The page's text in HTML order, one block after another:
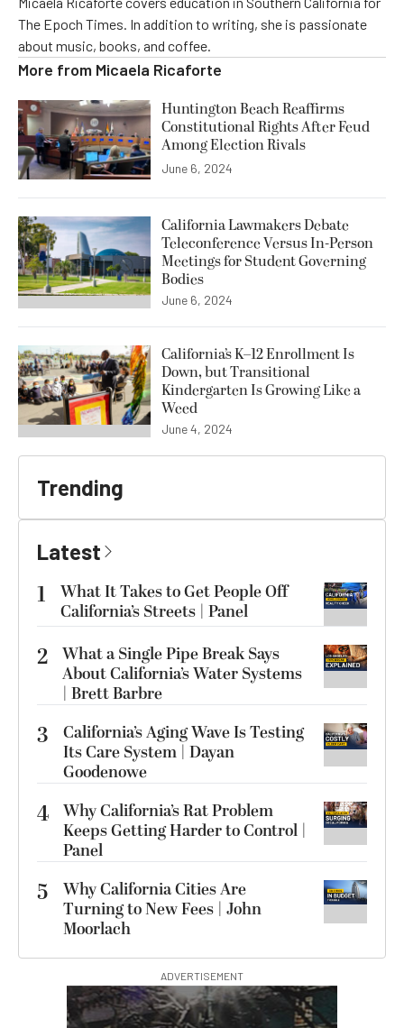
The Epoch Times. In addition to writing, she is passionate
about music, books, and coffee.
More from Micaela Ricaforte
Huntington Beach Reaffirms
Constitutional Rights After Feud
Among Election Rivals
June 6, 2024
California Lawmakers Debate
Teleconference Versus In-Person
Meetings for Student Governing
Bodies
June 6, 2024
California’s K–12 Enrollment Is
Down, but Transitional
Kindergarten Is Growing Like a
Weed
June 4, 2024
Trending
Latest
1
What It Takes to Get People Off
California’s Streets | Panel
2 What a Single Pipe Break Says
About California’s Water Systems
| Brett Barbre
3
California’s Aging Wave Is Testing
Its Care System | Dayan
Goodenowe
4 Why California’s Rat Problem
Keeps Getting Harder to Control |
Panel
5
Why California Cities Are
Turning to New Fees | John
Moorlach
ADVERTISEMENT